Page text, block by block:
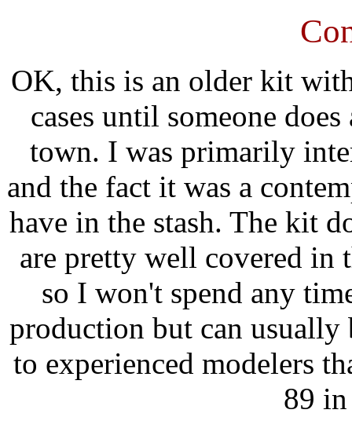
OK, this is an older kit
cases until someone
town. I was primarily
and the fact it was a
have in the stash. The kit
are pretty well covered in
so I won't spend any
production but can usually
to experienced modelers
89